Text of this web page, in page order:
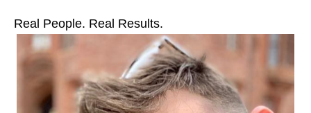
Real People. Real Results.